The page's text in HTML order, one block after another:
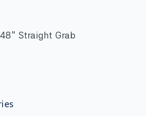
Straight Grab